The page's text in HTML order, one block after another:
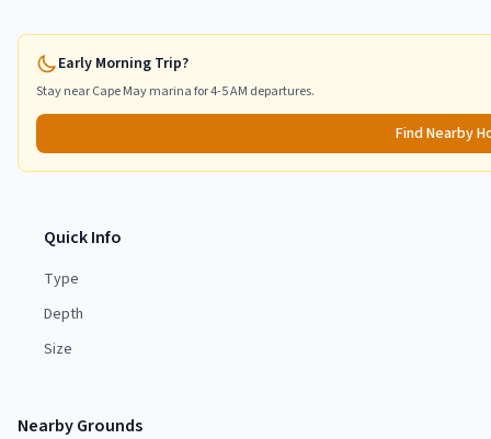
Early Morning Trip?
Stay nearCape Maymarina for 4-5 AM departures.
Find Nearby
Quick Info
Type
Depth
Size
Nearby Grounds